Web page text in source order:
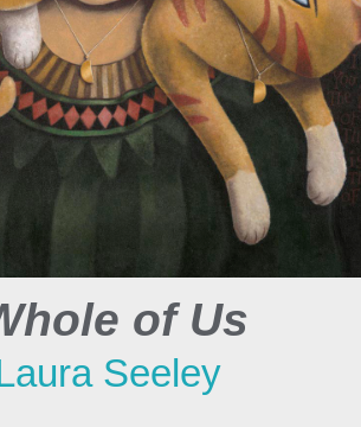
of Us
Seeley